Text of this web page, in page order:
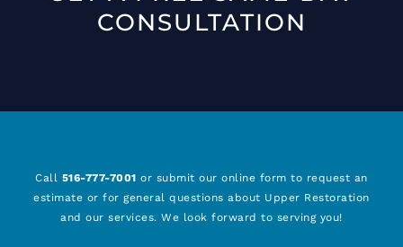
CONSULTATION
Call 516-777-7001 or submit our online form to request an
estimate or for general questions about Upper Restoration
and our services. We look forward to serving you!